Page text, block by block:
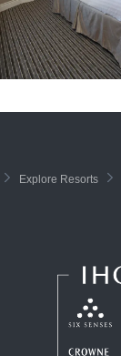
Explore Resorts